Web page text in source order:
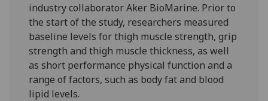
industry collaborator Aker BioMarine. Prior to
the start of the study, researchers measured
baseline levels for thigh muscle strength, grip
strength and thigh muscle thickness, as well
as short performance physical function and a
range of factors, such as body fat and blood
lipid levels.